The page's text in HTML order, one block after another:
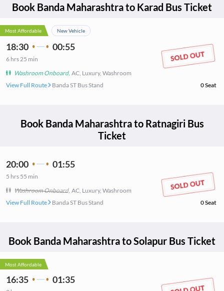
Book Banda Maharashtrato Karad Bus Ticket
Most Affordable New Vehicle
18:30 00:55
6 hrs 25 min
Washroom Onboard, AC, Luxury, Washroom
View Full Route
Banda ST Bus Stand 0Seat
Book Banda Maharashtrato RatnagiriBus
Ticket
20:00 01:55
5 hrs 55 min
Washroom Onboard, AC, Luxury, Washroom
View Full Route
Banda ST Bus Stand 0Seat
Book Banda MaharashtratoSolapur Bus Ticket
Most Affordable
16:35 01:35